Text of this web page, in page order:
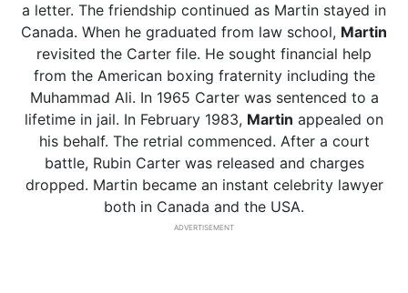
a letter. The friendship continued as Martin stayed in
Canada. When he graduated from law school, Martin
revisited the Carter file. He sought financial help
from the American boxing fraternity including the
Muhammad Ali. In 1965 Carter was sentenced to a
lifetime in jail. In February 1983, Martin appealed on
his behalf. The retrial commenced. After a court
battle, Rubin Carter was released and charges
dropped. Martin became an instant celebrity lawyer
both in Canada and the USA.
ADVERTISEMENT